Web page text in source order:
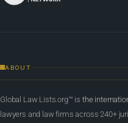
ABOUT
Global Law Lists.org™ is the
lawyers and law firms across 240+